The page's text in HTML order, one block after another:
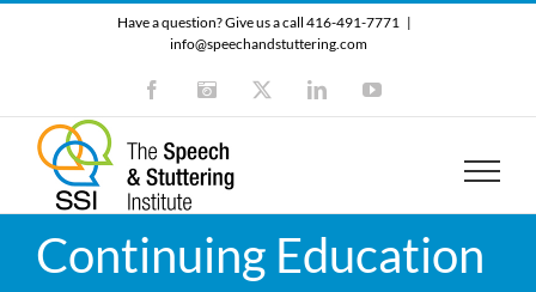
Have a question? Give us a call 416-491-7771 |
info@speechandstuttering.com
FacebookInstagram LinkedInYouTube
Continuing Education